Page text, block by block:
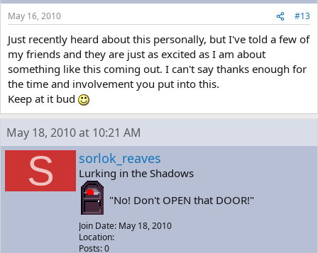
May 16, 2010
#13
Just recently heard about this personally, but I've told a few of
my friends and they are just as excited as I am about
something like this coming out. I can't say thanks enough for
the time and involvement you put into this.
Keep at it bud
May 18, 2010 at 10:21 AM
S sorlok_reaves
Lurking in the Shadows
"No! Don't OPEN that DOOR!"
Join Date: May 18, 2010
Location:
Posts: 0